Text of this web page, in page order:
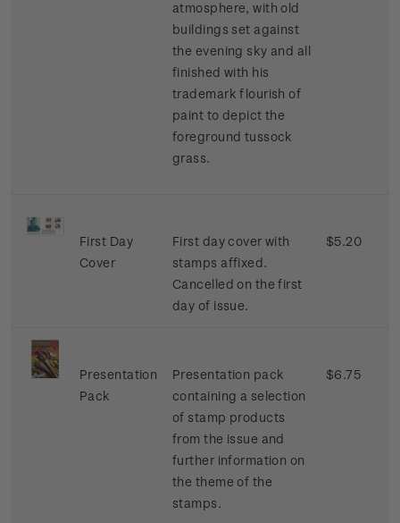
atmosphere, with old
buildings set against
the evening sky and all
finished with his
trademark flourish of
paint to depict the
foreground tussock
grass.
First Day
Cover
First day cover with
stamps affixed.
Cancelled on the first
day of issue.
$5.20
Presentation
Pack
Presentation pack
containing a selection
of stamp products
from the issue and
further information on
the theme of the
stamps.
$6.75